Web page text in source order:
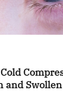
and